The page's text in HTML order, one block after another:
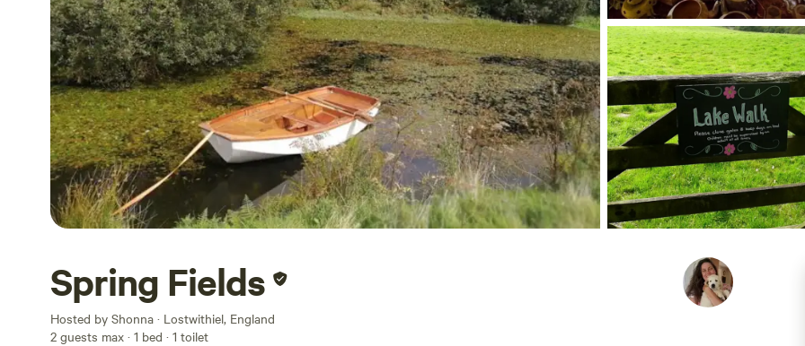
Spring Fields
Hosted by Shonna · Lostwithiel, England
2 guests max · 1 bed · 1 toilet